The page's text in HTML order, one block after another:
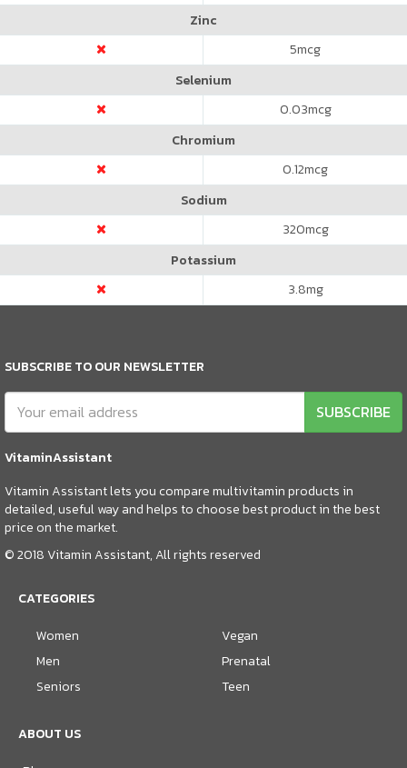
Zinc
5mcg
Selenium
0.03mcg
Chromium
0.12mcg
Sodium
320mcg
Potassium
3.8mg
SUBSCRIBE TO OUR NEWSLETTER
SUBSCRIBE
VitaminAssistant
Vitamin Assistant lets you compare multivitamin products in
detailed, useful way and helps to choose best product in the best
price on the market.
© 2018 Vitamin Assistant, All rights reserved
CATEGORIES
Women
Men
Seniors
Vegan
Prenatal
Teen
ABOUT US